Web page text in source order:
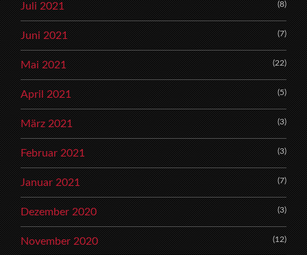
Juli 2021 (8)
Juni 2021 (7)
Mai 2021 (22)
April 2021 (5)
März 2021 (3)
Februar 2021 (3)
Januar 2021 (7)
Dezember 2020 (3)
November 2020 (12)